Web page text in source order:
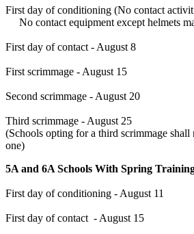
First day of conditioning (No contact
No contact equipment except helmets
First day of contact - August 8
First scrimmage - August 15
Second scrimmage - August 20
Third scrimmage - August 25
(Schools opting for a third scrimmage
one)
5A and 6A Schools With Spring
First day of conditioning - August 11
First day of contact - August 15